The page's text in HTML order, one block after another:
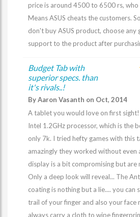
price is around 4500 to 6500 rs, who
Means ASUS cheats the customers.
don't buy ASUS product, choose any
support to the product after
Budget Tab with
superior specs. than
it's rivals..!
By Aaron Vasanth on Oct, 2014
A tablet you would love on first
Intel 1.2GHz processor, which is the
only 7k. I tried hefty games with this
amazingly they worked without even
display is a bit compromising but
Only a deep look will reveal... The
coating is nothing but a lie.... you can
trail of your finger and also your face
always carry a cloth to wipe